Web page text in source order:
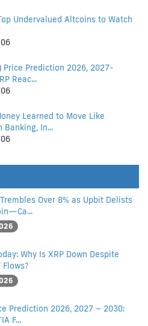
Undervalued Altcoins to Watch
Price Prediction 2026, 2027-
Reac...
Learned to Move Like
Banking, In...
Over 8% as Upbit Delists
Why Is XRP Down Despite
Flows?
Prediction 2026, 2027 – 2030:
F...